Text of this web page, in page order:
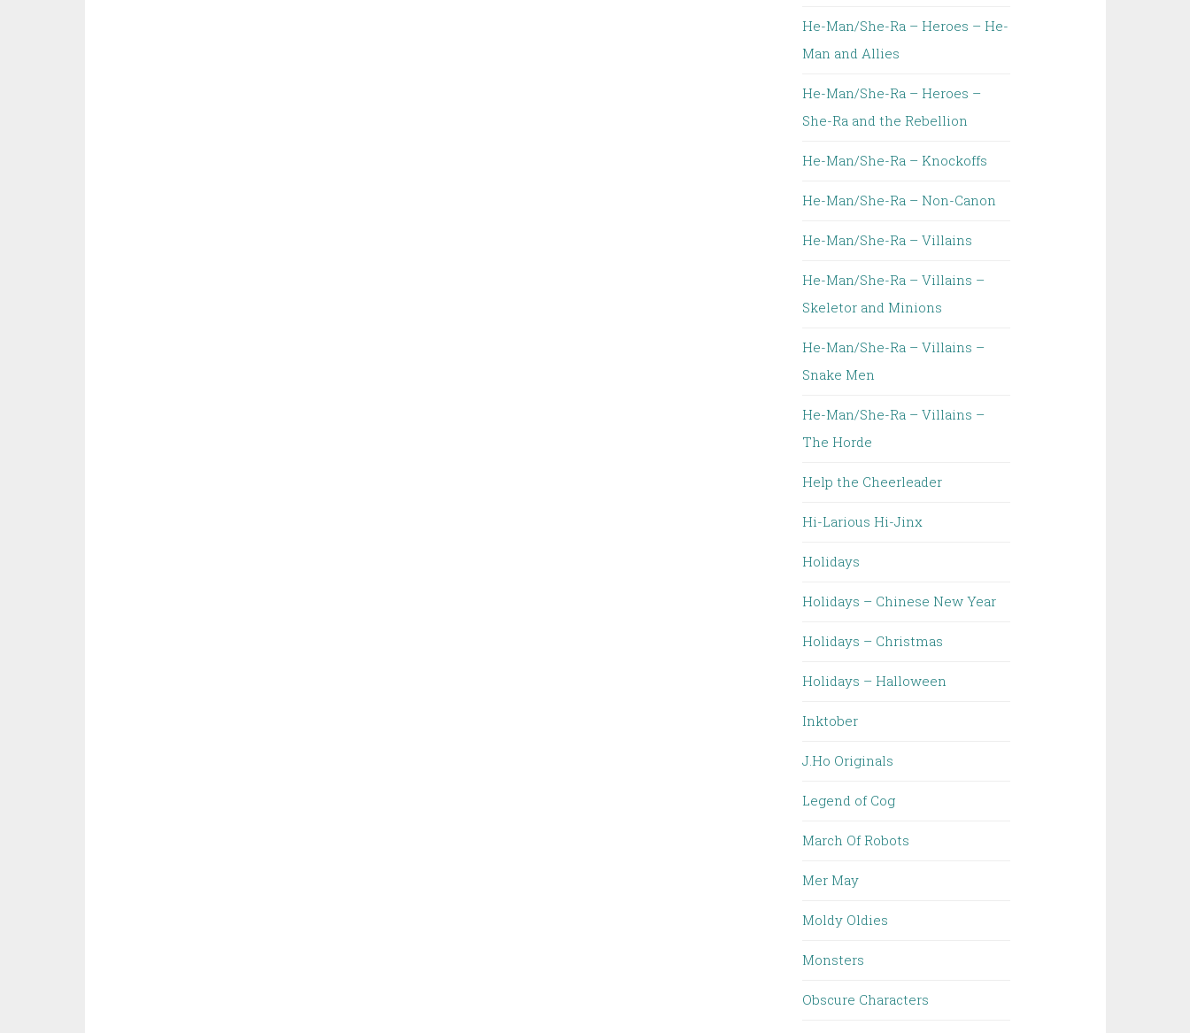
He-Man/She-Ra – Heroes – He-
Man and Allies
He-Man/She-Ra – Heroes –
She-Ra and the Rebellion
He-Man/She-Ra – Knockoffs
He-Man/She-Ra – Non-Canon
He-Man/She-Ra – Villains
He-Man/She-Ra – Villains –
Skeletor and Minions
He-Man/She-Ra – Villains –
Snake Men
He-Man/She-Ra – Villains –
The Horde
Help the Cheerleader
Hi-Larious Hi-Jinx
Holidays
Holidays – Chinese New Year
Holidays – Christmas
Holidays – Halloween
Inktober
J.Ho Originals
Legend of Cog
March Of Robots
Mer May
Moldy Oldies
Monsters
Obscure Characters